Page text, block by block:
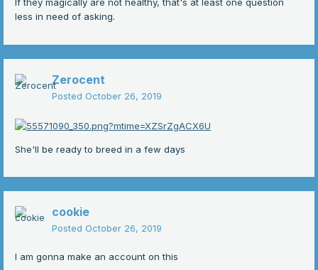
If they magically are not healthy, that's at least one question
less in need of asking.
Zerocent
Posted October 26, 2019
She'll be ready to breed in a few days
cookie
Posted October 26, 2019
I am gonna make an account on this